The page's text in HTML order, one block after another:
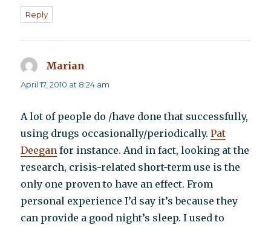
Reply
Marian
April 17, 2010 at 8:24 am
A lot of people do /have done that successfully,
using drugs occasionally/periodically.Pat
Deegan for instance. And in fact, looking at the
research, crisis-related short-term use is the
only one proven to have an effect. From
personal experience I’d say it’s because they
can provide a good night’s sleep. I used to